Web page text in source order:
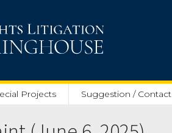
Projects Suggestion / Contact